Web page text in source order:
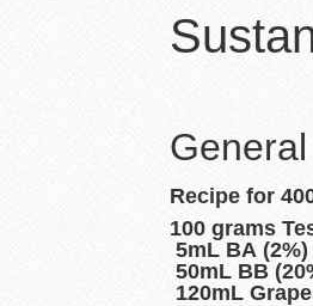
Recipe for
100 grams
5mL BA (2%)
50mL BB
120mL